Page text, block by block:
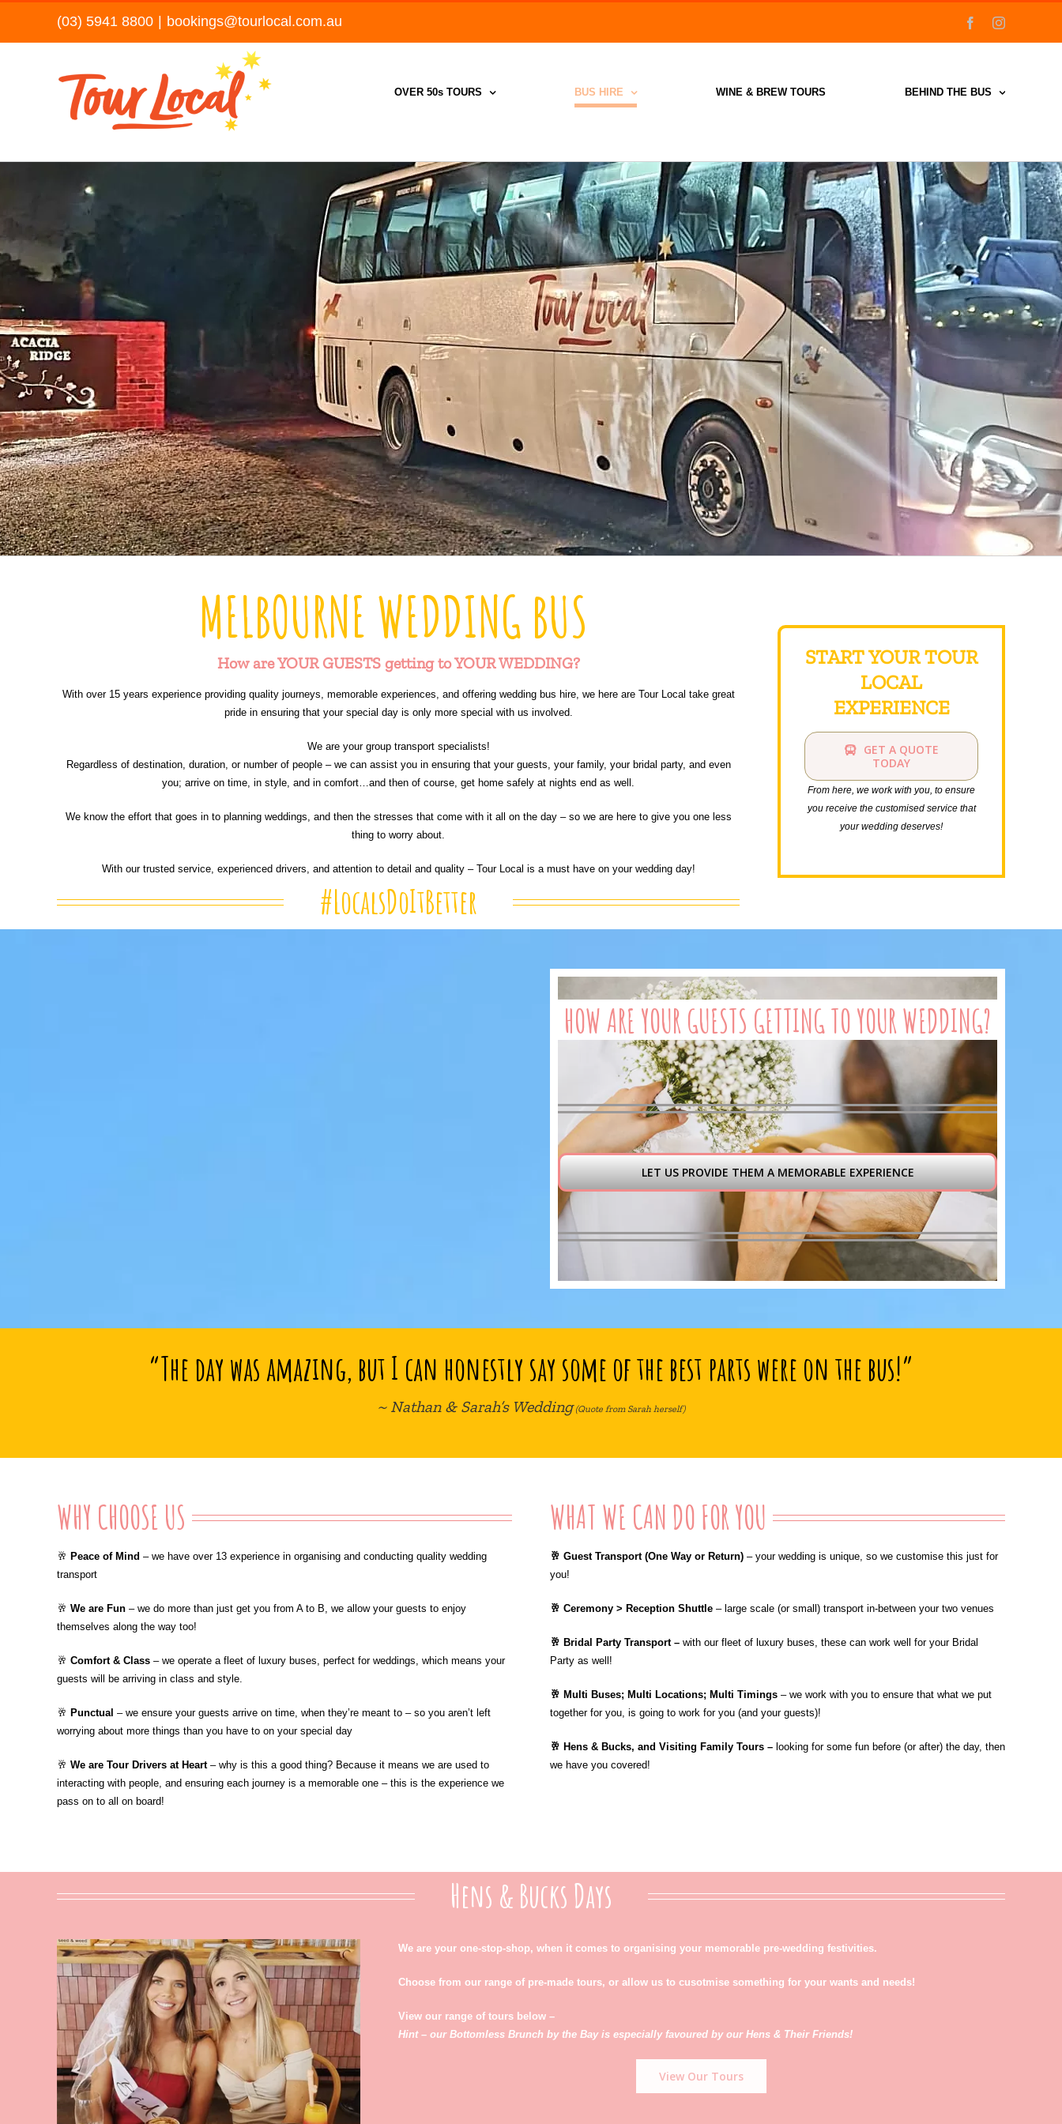
content
(03) 5941 8800 bookings@tourlocal.com.au facebookinstagram
Search
OVER 50s TOURS BUS HIRE WINE & BREW TOURS BEHIND THE BUS
MELBOURNE WEDDING BUS
How are YOUR GUESTS getting to YOUR WEDDING?
With over 15 years experience providing quality journeys, memorable experiences, and offering wedding bus hire, we here are Tour Local take great
pride in ensuring that your special day is only more special with us involved.
We are your group transport specialists!
Regardless of destination, duration, or number of people – we can assist you in ensuring that your guests, your family, your bridal party, and even
you; arrive on time, in style, and in comfort…and then of course, get home safely at nights end as well.
We know the effort that goes in to planning weddings, and then the stresses that come with it all on the day – so we are here to give you one less
thing to worry about.
With our trusted service, experienced drivers, and attention to detail and quality – Tour Local is a must have on your wedding day!
#LocalsDoItBetter
START YOUR TOUR
LOCAL
EXPERIENCE
GET A QUOTE
TODAY
From here, we work with you, to ensure
you receive the customised service that
your wedding deserves!
HOW ARE YOUR GUESTS GETTING TO YOUR WEDDING?
LET US PROVIDE THEM A MEMORABLE EXPERIENCE
“The day was amazing, but I can honestly say some of the best parts were on the bus!”
~ Nathan & Sarah’s Wedding(Quote from Sarah herself)
WHY CHOOSE US
🥂 Peace of Mind – we have over 13 experience in organising and conducting quality wedding
transport
🥂 We are Fun – we do more than just get you from A to B, we allow your guests to enjoy
themselves along the way too!
🥂 Comfort & Class – we operate a fleet of luxury buses, perfect for weddings, which means your
guests will be arriving in class and style.
🥂 Punctual – we ensure your guests arrive on time, when they’re meant to – so you aren’t left
worrying about more things than you have to on your special day
🥂 We are Tour Drivers at Heart – why is this a good thing? Because it means we are used to
interacting with people, and ensuring each journey is a memorable one – this is the experience we
pass on to all on board!
WHAT WE CAN DO FOR YOU
🥂 Guest Transport (One Way or Return) – your wedding is unique, so we customise this just for
you!
🥂 Ceremony > Reception Shuttle –large scale (or small) transport in-between your two venues
🥂 Bridal Party Transport – with our fleet of luxury buses, these can work well for your Bridal
Party as well!
🥂 Multi Buses; Multi Locations; Multi Timings –we work with you to ensure that what we put
together for you, is going to work for you (and your guests)!
🥂 Hens & Bucks, and Visiting Family Tours – looking for some fun before (or after) the day, then
we have you covered!
Hens & Bucks Days
We are your one-stop-shop, when it comes to organising your memorable pre-wedding festivities.
Choose from our range of pre-made tours, or allow us to cusotmise something for your wants and needs!
View our range of tours below –
Hint – our Bottomless Brunch by the Bay is especially favoured by our Hens & Their Friends!
View Our Tours